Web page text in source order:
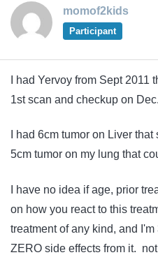
momof2kids
Participant
I had Yervoy from Sept 2011
1st scan and checkup on
I had 6cm tumor on Liver
5cm tumor on my lung that
I have no idea if age, prior
on how you react to this
treatment of any kind, and
ZERO side effects from it.